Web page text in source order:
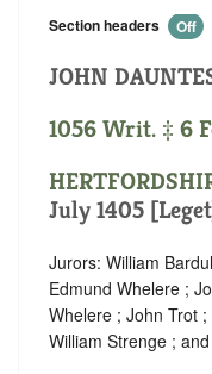
Section headers Off
JOHN
1056 Writ. ‡ 6
July 1405
Jurors: William
Edmund Whelere ;
Whelere ; John Trot
William Strenge ;